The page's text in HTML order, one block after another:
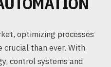
optimizing processes
crucial than ever. With
control systems and